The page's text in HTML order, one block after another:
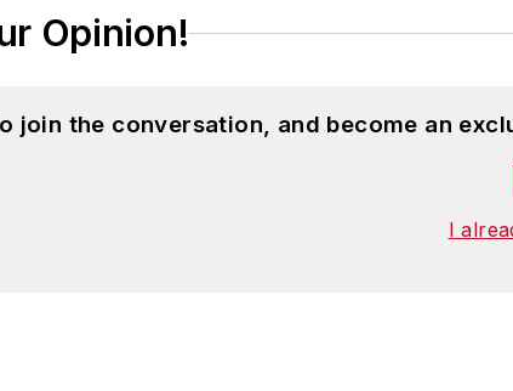
Opinion!
join the conversation, and become an
I